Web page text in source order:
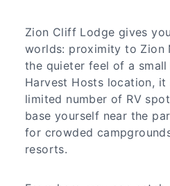
Zion Cliff Lodge gives
worlds: proximity to Zion
the quieter feel of a
Harvest Hosts location,
limited number of RV
base yourself near the
for crowded
resorts.